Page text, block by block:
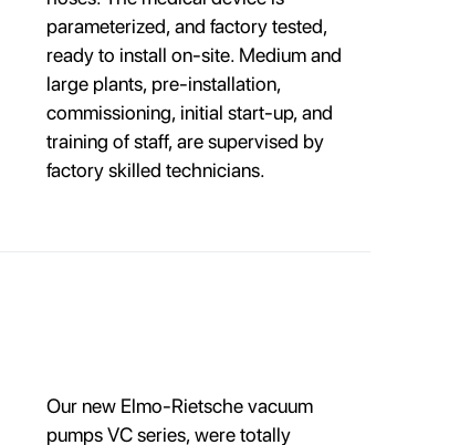
parameterized, and factory tested,
ready to install on-site. Medium and
large plants, pre-installation,
commissioning, initial start-up, and
training of staff, are supervised by
factory skilled technicians.
Our new Elmo-Rietsche vacuum
pumps VC series, were totally